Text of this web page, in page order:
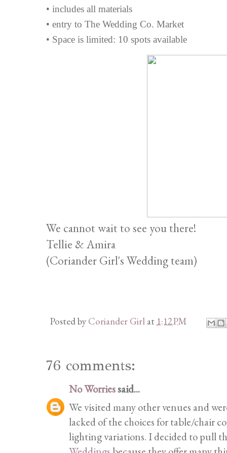
• includes all materials
• entry to The Wedding Co. Market
• Space is limited: 10 spots available
We cannot wait to see you there!
Tellie & Amira
(Coriander Girl's Wedding team)
Posted by Coriander Girl at1:12 PM
76 comments:
No Worriessaid...
We visited many other venues and
lacked of the choices for table/chair
lighting variations. I decided to pull